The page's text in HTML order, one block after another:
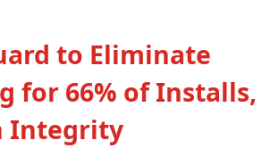
to Eliminate
for 66% of Installs,
Integrity